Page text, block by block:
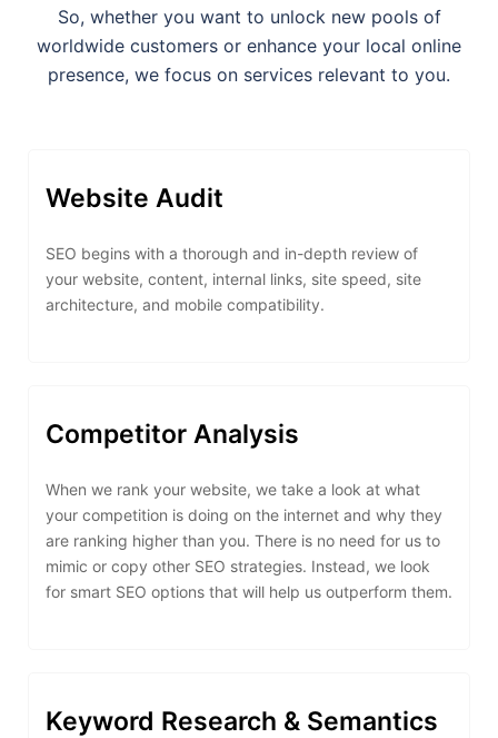
So, whether you want to unlock new pools of
worldwide customers or enhance your local online
presence, we focus on services relevant to you.
Website Audit
SEO begins with a thorough and in-depth review of
your website, content, internal links, site speed, site
architecture, and mobile compatibility.
Competitor Analysis
When we rank your website, we take a look at what
your competition is doing on the internet and why they
are ranking higher than you. There is no need for us to
mimic or copy other SEO strategies. Instead, we look
for smart SEO options that will help us outperform them.
Keyword Research & Semantics